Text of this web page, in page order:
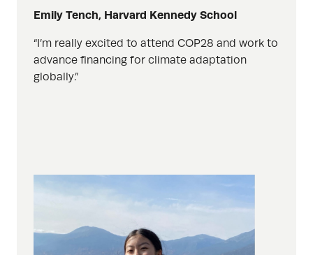
Emily Tench, Harvard Kennedy School
“I’m really excited to attend COP28 and work to
advance financing for climate adaptation
globally.”